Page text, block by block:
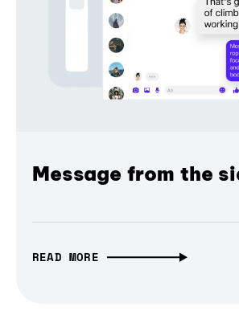
Message from the
READ MORE